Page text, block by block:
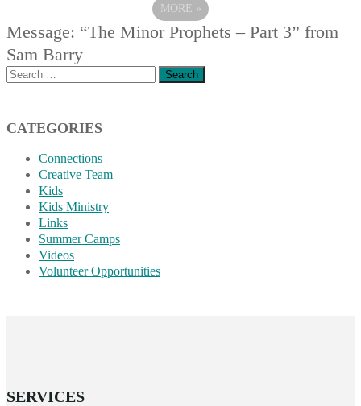
MORE »
Message: “The Minor Prophets – Part 3” from
Sam Barry
Search
CATEGORIES
Connections
Creative Team
Kids
Kids Ministry
Links
Summer Camps
Videos
Volunteer Opportunities
SERVICES